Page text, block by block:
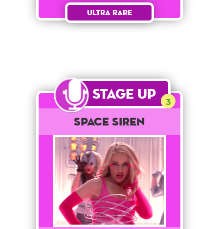
Ultra Rare
Stage Up 3
Space Siren